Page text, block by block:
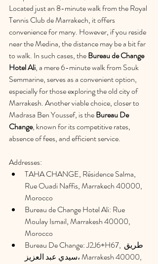
Located just an 8-minute walk from the Royal
Tennis Club de Marrakech, it offers
convenience for many. However, if you reside
near the Medina, the distance may be a bit far
to walk. In such cases, the Bureau de Change
Hotel Ali, a mere 6-minute walk from Souk
Semmarine, serves as a convenient option,
especially for those exploring the old city of
Marrakesh. Another viable choice, closer to
Madrasa Ben Youssef, is the Bureau De
Change, known for its competitive rates,
absence of fees, and efficient service.
Addresses:
TAHA CHANGE, Résidence Salma,
Rue Ouadi Naffis, Marrakech 40000,
Morocco
Bureau de Change Hotel Ali: Rue
Moulay Ismail, Marrakesh 40000,
Morocco
Bureau De Change: J2J6+H67, طريق
سيدي عبد العزيز، Marrakesh 40000,